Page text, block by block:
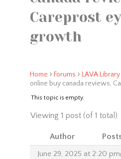
Careprost
growth
Home › Forums › LAVA
online buy canada reviews,
This topic is empty.
Viewing 1 post (of 1 total)
Author
June 29, 2025 at 2:20 pm